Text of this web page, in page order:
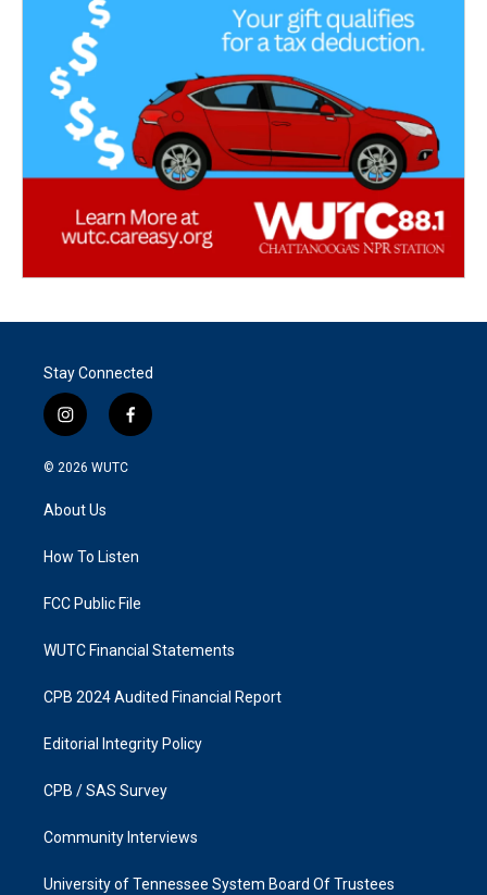
Stay Connected
i
n
s
a
g
a
f
a
k
© 2026 WUTC
About Us
How To Listen
FCC Public File
WUTC Financial Statements
CPB 2024 Audited Financial Report
Editorial Integrity Policy
CPB / SAS Survey
Community Interviews
University of Tennessee System Board Of Trustees